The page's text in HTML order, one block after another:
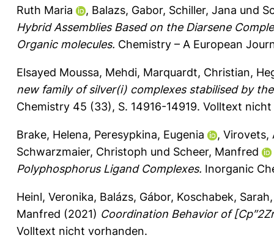
Ruth Maria
, Balazs, Gabor, Schiller, Jana und
Hybrid Assemblies Based on the Diarsene
Organic molecules. Chemistry – A European
Elsayed Moussa, Mehdi, Marquardt, Christian,
new family of silver(i) complexes stabilised by
Chemistry 45 (33), S. 14916-14919. Volltext
Brake, Helena, Peresypkina, Eugenia , Virovets,
Schwarzmaier, Christoph und Scheer, Manfred
Polyphosphorus Ligand Complexes. Inorganic
Heinl, Veronika, Balázs, Gábor, Koschabek, Sarah
Manfred (2021) Coordination Behavior of
Volltext nicht vorhanden.